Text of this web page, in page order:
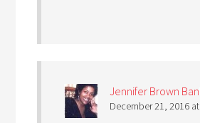
Jennifer Brown
December 21, 2016